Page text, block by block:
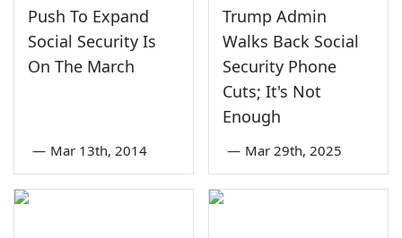
Push To Expand
Social Security Is
On The March
— Mar 13th, 2014
Trump Admin
Walks Back Social
Security Phone
Cuts; It's Not
Enough
— Mar 29th, 2025